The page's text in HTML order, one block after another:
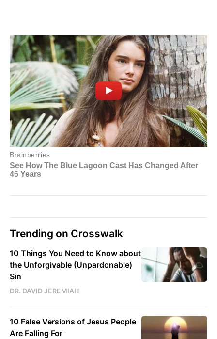
Trending on Crosswalk
10 Things You Need to Know about
the Unforgivable (Unpardonable)
Sin
DR. DAVID JEREMIAH
10 False Versions of Jesus People
Are Falling For